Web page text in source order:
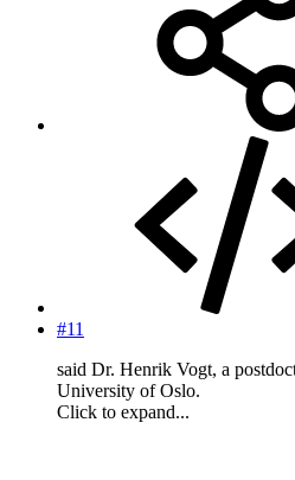
#11
said Dr. Henrik Vogt, a
University of Oslo.
Click to expand...